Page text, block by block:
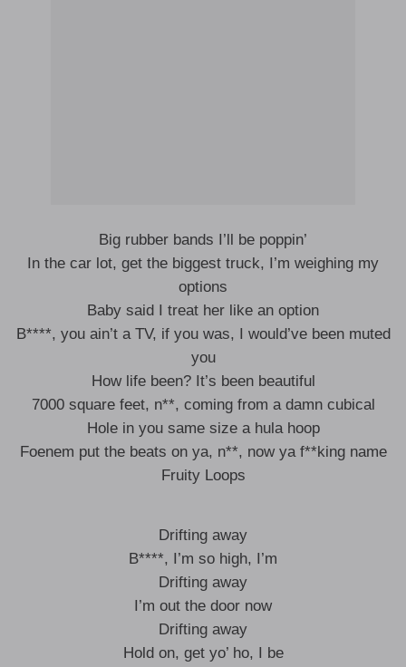
Big rubber bands I’ll be poppin’
In the car lot, get the biggest truck, I’m weighing my
options
Baby said I treat her like an option
B****, you ain’t a TV, if you was, I would’ve been muted
you
How life been? It’s been beautiful
7000 square feet, n**, coming from a damn cubical
Hole in you same size a hula hoop
Foenem put the beats on ya, n**, now ya f**king name
Fruity Loops
Drifting away
B****, I’m so high, I’m
Drifting away
I’m out the door now
Drifting away
Hold on, get yo’ ho, I be